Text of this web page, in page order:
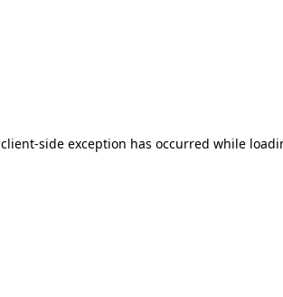
client-side exception has occurred while